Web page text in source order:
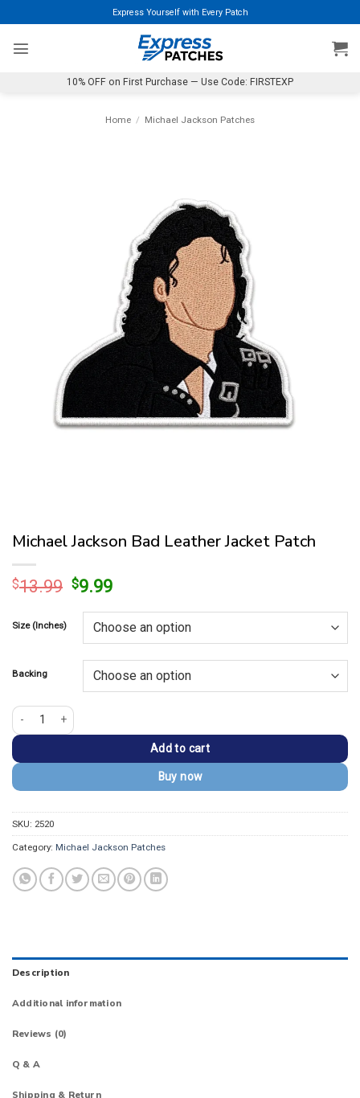
to
content
Express Yourself with Every Patch
10% OFF on First Purchase — Use Code: FIRSTEXP
Home / Michael Jackson Patches
Michael Jackson Bad Leather Jacket Patch
$13.99 Original
was:
$13.99.
$9.99Current
is:
$9.99.
Size (Inches)
Backing
Michael Jackson Bad Leather Jacket Patch quantity
Add to cart
Buy now
SKU: 2520
Category: Michael Jackson Patches
Description
Additional information
Reviews (0)
Q & A
Shipping & Return